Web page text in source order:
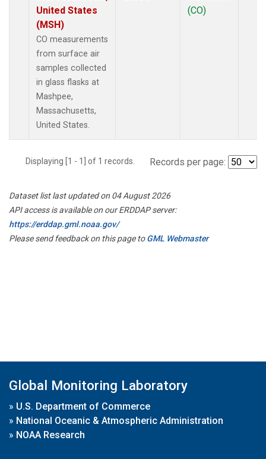
United States
(MSH)
CO measurements
from surface air
samples collected
in glass flasks at
Mashpee,
Massachusetts,
United States.
(CO)
Displaying [1 - 1] of 1 records. Records per page:
Dataset list last updated on 04 August 2026
API access is available on our ERDDAP server:
https://erddap.gml.noaa.gov/
Please send feedback on this page toGML Webmaster
Global Monitoring Laboratory
» U.S. Department of Commerce
» National Oceanic & Atmospheric Administration
» NOAA Research